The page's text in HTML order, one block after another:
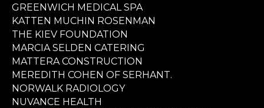
GREENWICH MEDICAL SPA
KATTEN MUCHIN ROSENMAN
THE KIEV FOUNDATION
MARCIA SELDEN CATERING
MATTERA CONSTRUCTION
MEREDITH COHEN OF SERHANT.
NORWALK RADIOLOGY
NUVANCE HEALTH